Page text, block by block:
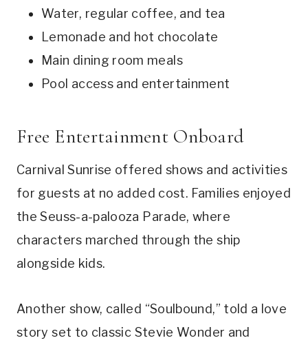
Water, regular coffee, and tea
Lemonade and hot chocolate
Main dining room meals
Pool access and entertainment
Free Entertainment Onboard
Carnival Sunrise offered shows and activities
for guests at no added cost. Families enjoyed
the Seuss-a-palooza Parade, where
characters marched through the ship
alongside kids.
Another show, called “Soulbound,” told a love
story set to classic Stevie Wonder and